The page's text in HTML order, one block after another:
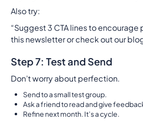
Also try:
“Suggest 3 CTA lines to
this newsletter or check out our
Step 7: Test and Send
Don’t worry about perfection.
Send to a small test group.
Ask a friend to read and give
Refine next month. It’s a cycle.